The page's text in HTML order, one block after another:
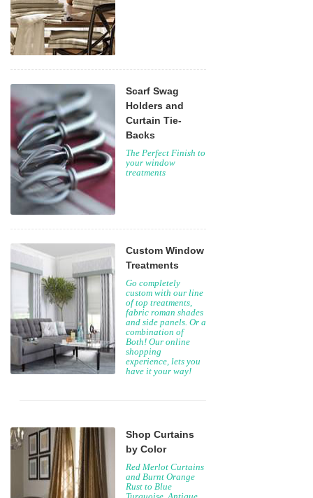
Scarf Swag
Holders and
Curtain Tie-
Backs
The Perfect Finish to
your window
treatments
Custom Window
Treatments
Go completely
custom with our line
of top treatments,
fabric roman shades
and side panels. Or a
combination of
Both! Our online
shopping
experience, lets you
have it your way!
Shop Curtains
by Color
Red Merlot Curtains
and Burnt Orange
Rust to Blue